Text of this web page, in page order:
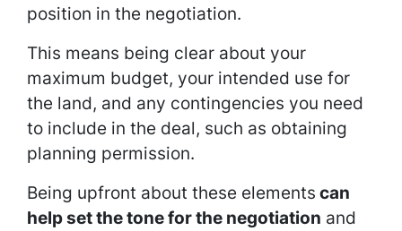
position in the negotiation.
This means being clear about your
maximum budget, your intended use for
the land, and any contingencies you need
to include in the deal, such as obtaining
planning permission.
Being upfront about these elements can
help set the tone for the negotiation and